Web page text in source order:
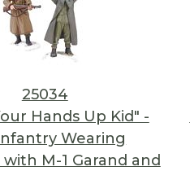
25034
Hands Up Kid" -
Wearing
M-1 Garand and